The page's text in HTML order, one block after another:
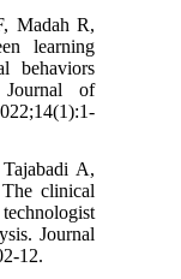
Madah R,
learning
behaviors
of
A,
clinical
Journal
12.